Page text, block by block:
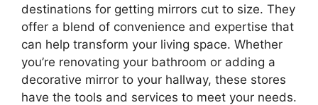
destinations for getting mirrors cut to size. They
offer a blend of convenience and expertise that
can help transform your living space. Whether
you’re renovating your bathroom or adding a
decorative mirror to your hallway, these stores
have the tools and services to meet your needs.